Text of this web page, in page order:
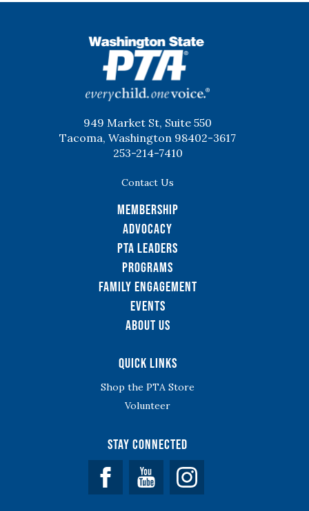
949 Market St, Suite 550
Tacoma, Washington 98402-3617
253-214-7410
Contact Us
Membership
Advocacy
PTA Leaders
Programs
Family Engagement
Events
About Us
Quick Links
Shop the PTA Store
Volunteer
Stay Connected
Facebook YouTube